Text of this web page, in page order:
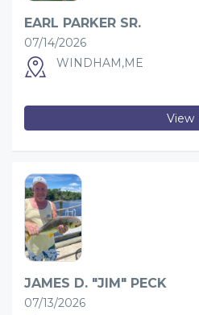
EARL PARKER SR.
07/14/2026
WINDHAM,ME
View
JAMES D. "JIM" PECK
07/13/2026